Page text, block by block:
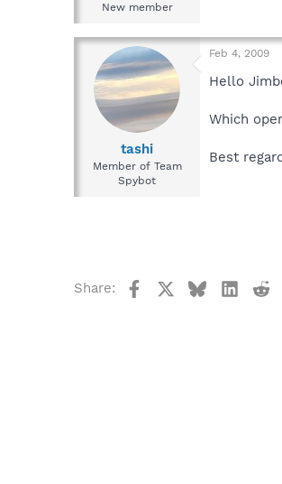
e
New member
tashi
Member of Team
Spybot
Feb 4, 2009
Hello
Which
Best
Share: FacebookBluesky